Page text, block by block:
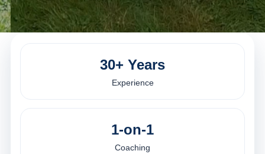
30+ Years
Experience
1-on-1
Coaching